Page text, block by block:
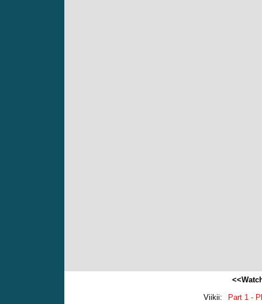
Viikii:
Part 1 -